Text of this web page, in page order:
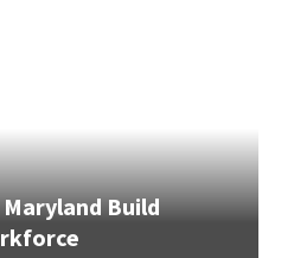
Build